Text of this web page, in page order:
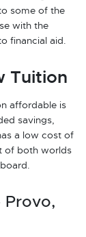
some of the
with the
financial aid.
Tuition
affordable is
savings,
a low cost of
of both worlds
Provo,